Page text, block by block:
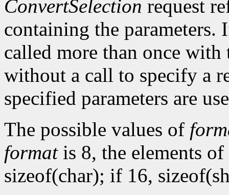
ConvertSelection request
containing the parameters.
called more than once with
without a call to specify a
specified parameters are
The possible values of
formatis 8, the elements of
sizeof(char); if 16,